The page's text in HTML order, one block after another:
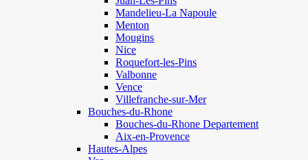
Mandelieu-La Napoule
Menton
Mougins
Nice
Roquefort-les-Pins
Valbonne
Vence
Villefranche-sur-Mer
Bouches-du-Rhone
Bouches-du-Rhone Departement
Aix-en-Provence
Hautes-Alpes